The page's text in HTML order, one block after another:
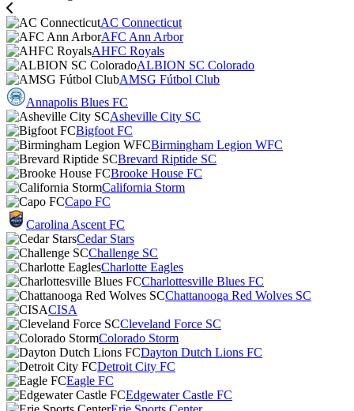
AC Connecticut
AFC Ann Arbor
AHFC Royals
ALBION SC Colorado
AMSG Fútbol Club
Annapolis Blues FC
Asheville City SC
Bigfoot FC
Birmingham Legion WFC
Brevard Riptide SC
Brooke House FC
California Storm
Capo FC
Carolina Ascent FC
Cedar Stars
Challenge SC
Charlotte Eagles
Charlottesville Blues FC
Chattanooga Red Wolves SC
CISA
Cleveland Force SC
Colorado Storm
Dayton Dutch Lions FC
Detroit City FC
Eagle FC
Edgewater Castle FC